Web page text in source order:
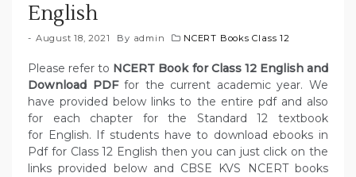
English
August 18, 2021 By admin NCERT Books Class 12
Please refer to NCERT Book for Class 12 English and
Download PDFfor the current academic year. We
have provided below links to the entire pdf and also
for each chapter for the Standard 12 textbook
for English. If students have to download ebooks in
Pdf for Class 12 English then you can just click on the
links provided below and CBSE KVS NCERT books